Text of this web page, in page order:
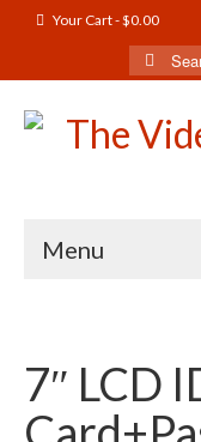
Your Cart-$0.00
Search
for:
Menu
7″ LCD